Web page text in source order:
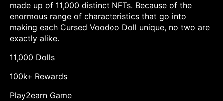
made up of 11,000 distinct NFTs. Because of the
enormous range of characteristics that go into
making each Cursed Voodoo Doll unique, no two are
exactly alike.
11,000 Dolls
100k+ Rewards
Play2earn Game